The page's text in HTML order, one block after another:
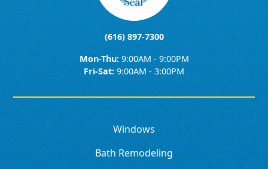
(616) 897-7300
Mon-Thu:9:00AM - 9:00PM
Fri-Sat: 9:00AM - 3:00PM
Windows
Bath Remodeling